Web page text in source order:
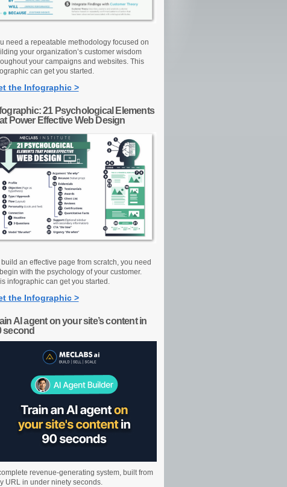
need a repeatable methodology focused on
your organization’s customer wisdom
your campaigns and websites. This
can get you started.
the Infographic >
21 Psychological Elements
Power Effective Web Design
build an effective page from scratch, you need
with the psychology of your customer.
infographic can get you started.
the Infographic >
AI agent on your site’s content in
second
revenue-generating system, built from
URL in under ninety seconds.